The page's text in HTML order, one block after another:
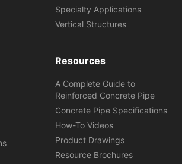
Specialty Applications
Vertical Structures
Resources
A Complete Guide to
Reinforced Concrete Pipe
Concrete Pipe Specifications
How-To Videos
Product Drawings
Resource Brochures